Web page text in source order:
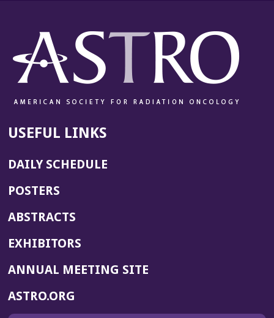
USEFUL LINKS
DAILY SCHEDULE
POSTERS
ABSTRACTS
EXHIBITORS
ANNUAL MEETING SITE(OPENS
ASTRO.ORG
IN